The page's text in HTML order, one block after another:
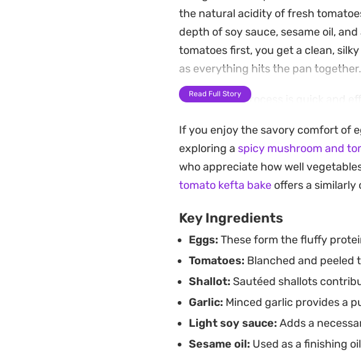
the natural acidity of fresh
depth of soy sauce, sesame oil,
tomatoes first, you get a clean,
as everything hits the pan together.
The cooking process is quick and
creating a comforting texture that
dish that relies on just a handful of
Serve this warm, right out of the
flavorful and cohesive. It is the
from a fast lunch to a light,
Read Full Story
If you enjoy the savory comfort of
exploring a spicy mushroom and
who appreciate how well
tomato kefta bake offers a
Key Ingredients
Eggs: These form the fluffy
Tomatoes: Blanched and peeled
Shallot: Sautéed shallots
Garlic: Minced garlic provides a
Light soy sauce: Adds a
Sesame oil: Used as a finishing